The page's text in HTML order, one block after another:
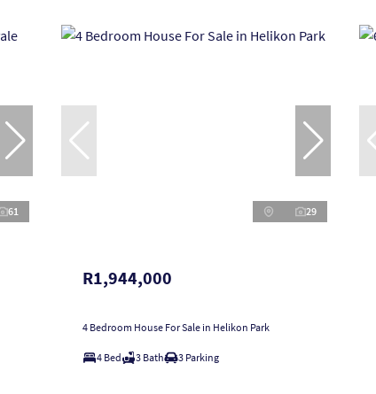
61 29
R1,944,000
4 Bedroom House For Sale in Helikon Park
4 Bed 3 Bath 3 Parking